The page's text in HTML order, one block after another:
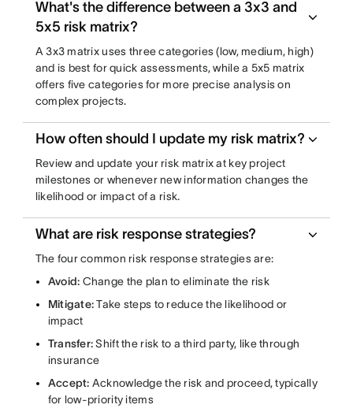
What's the difference between a 3x3 and
5x5 risk matrix?
A 3x3 matrix uses three categories (low, medium, high)
and is best for quick assessments, while a 5x5 matrix
offers five categories for more precise analysis on
complex projects.
How often should I update my risk matrix?
Review and update your risk matrix at key project
milestones or whenever new information changes the
likelihood or impact of a risk.
What are risk response strategies?
The four common risk response strategies are:
Avoid: Change the plan to eliminate the risk
Mitigate:Take steps to reduce the likelihood or
impact
Transfer:Shift the risk to a third party, like through
insurance
Accept: Acknowledge the risk and proceed, typically
for low-priority items